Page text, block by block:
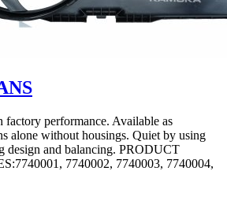
factory performance. Available as
alone without housings. Quiet by using
design and balancing. PRODUCT
7740002, 7740003, 7740004,